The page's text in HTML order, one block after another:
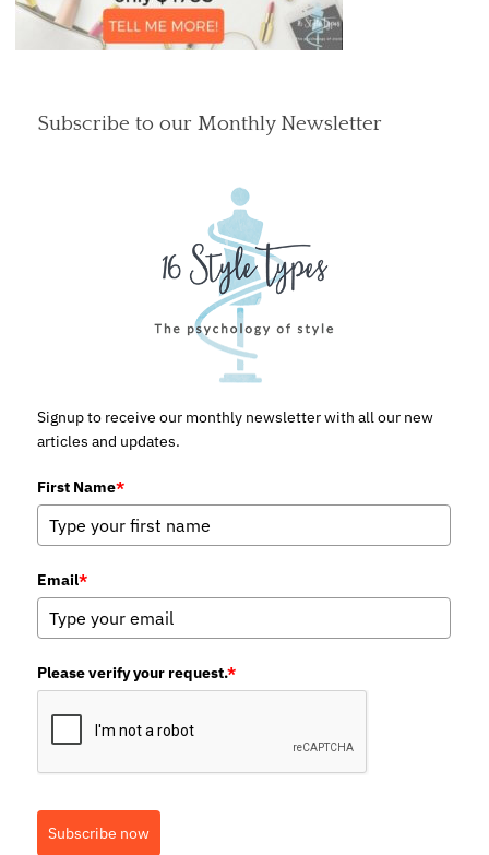
Subscribe to our Monthly Newsletter
Signup to receive our monthly newsletter with all our new
articles and updates.
First Name*
Email*
Please verify your request.*
Subscribe now